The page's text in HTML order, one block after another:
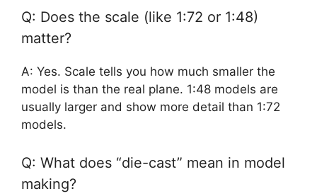
Q: Does the scale (like 1:72 or 1:48)
matter?
A: Yes. Scale tells you how much smaller the
model is than the real plane. 1:48 models are
usually larger and show more detail than 1:72
models.
Q: What does “die-cast” mean in model
making?